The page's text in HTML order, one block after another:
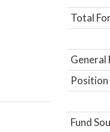
Total
General
Position
Fund